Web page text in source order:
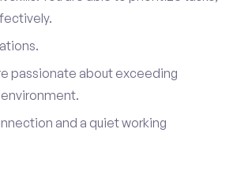
passionate about exceeding
and a quiet working